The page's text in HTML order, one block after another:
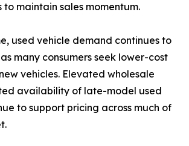
maintain sales momentum.
used vehicle demand continues to
many consumers seek lower-cost
vehicles. Elevated wholesale
availability of late-model used
to support pricing across much of